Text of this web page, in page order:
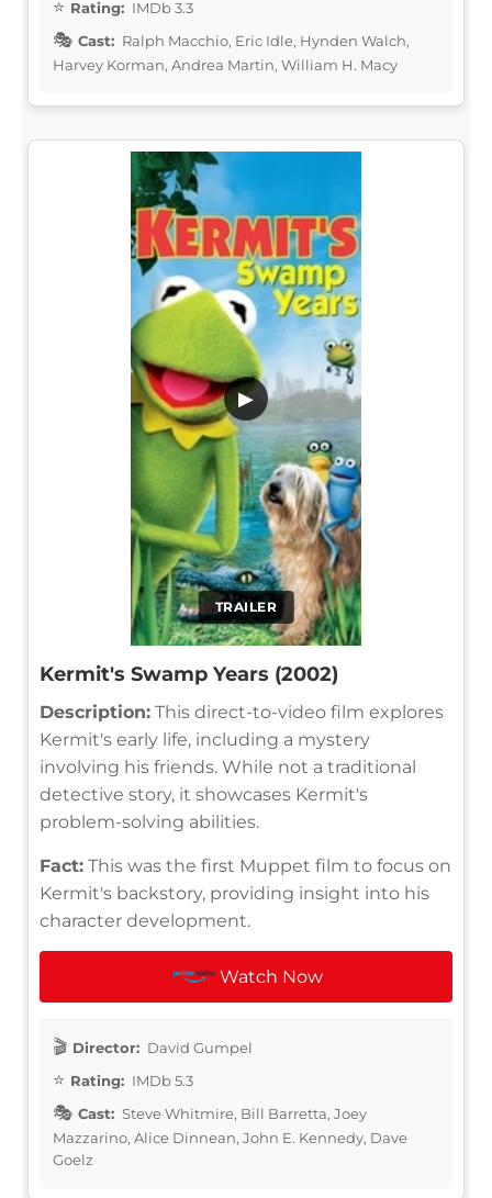
Rating: IMDb 3.3
Cast: Ralph Macchio, Eric Idle, Hynden Walch,
Harvey Korman, Andrea Martin, William H. Macy
TRAILER
▶
Kermit's Swamp Years (2002)
Description: This direct-to-video film explores
Kermit's early life, including a mystery
involving his friends. While not a traditional
detective story, it showcases Kermit's
problem-solving abilities.
Fact: This was the first Muppet film to focus on
Kermit's backstory, providing insight into his
character development.
Watch Now
Director: David Gumpel
Rating: IMDb 5.3
Cast: Steve Whitmire, Bill Barretta, Joey
Mazzarino, Alice Dinnean, John E. Kennedy, Dave
Goelz